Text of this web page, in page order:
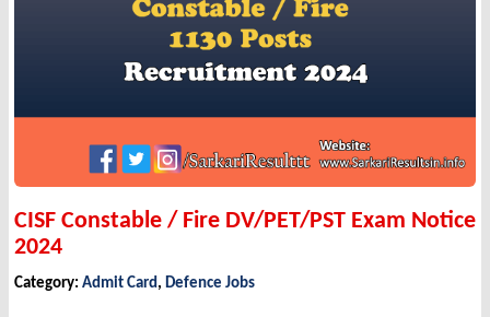
CISF Constable / Fire DV/PET/PST Exam Notice
2024
Category: Admit Card, Defence Jobs